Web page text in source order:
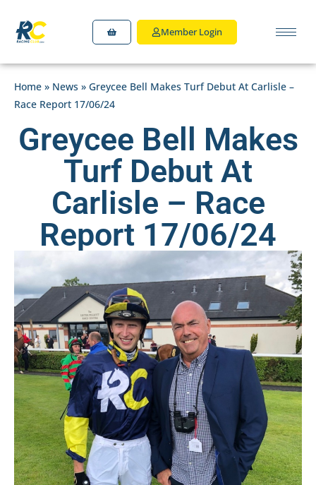
Member Login
Home » News » Greycee Bell Makes Turf Debut At Carlisle –
Race Report 17/06/24
Greycee Bell Makes
Turf Debut At
Carlisle – Race
Report 17/06/24